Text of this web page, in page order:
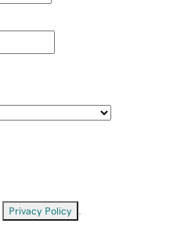
Privacy Policy